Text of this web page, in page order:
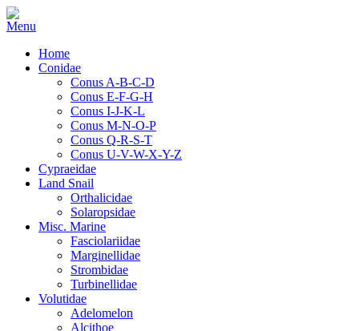
Home
Conidae
Conus A-B-C-D
Conus E-F-G-H
Conus I-J-K-L
Conus M-N-O-P
Conus Q-R-S-T
Conus U-V-W-X-Y-Z
Cypraeidae
Land Snail
Orthalicidae
Solaropsidae
Misc. Marine
Fasciolariidae
Marginellidae
Strombidae
Turbinellidae
Volutidae
Adelomelon
Alcithoe